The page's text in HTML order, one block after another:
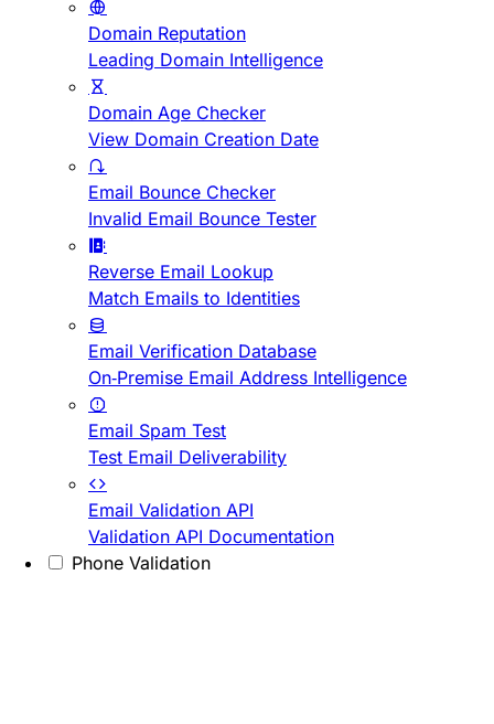
Domain Reputation
Leading Domain Intelligence
Domain Age Checker
View Domain Creation Date
Email Bounce Checker
Invalid Email Bounce Tester
Reverse Email Lookup
Match Emails to Identities
Email Verification Database
On-Premise Email Address Intelligence
Email Spam Test
Test Email Deliverability
Email Validation API
Validation API Documentation
Phone Validation